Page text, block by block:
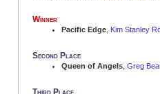
Winner
Pacific Edge Kim Stanley
Second Place
Queen of Angels Greg
Third Place